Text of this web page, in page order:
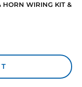
HORN WIRING KIT &